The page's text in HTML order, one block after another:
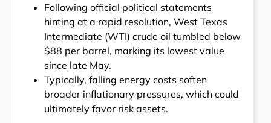
Following official political statements
hinting at a rapid resolution, West Texas
Intermediate (WTI) crude oil tumbled below
$88 per barrel, marking its lowest value
since late May.
Typically, falling energy costs soften
broader inflationary pressures, which could
ultimately favor risk assets.